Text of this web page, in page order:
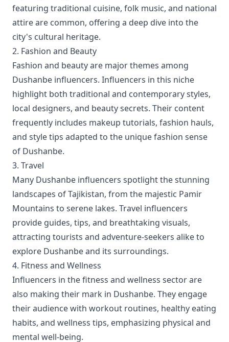
featuring traditional cuisine, folk music, and national
attire are common, offering a deep dive into the
city's cultural heritage.
2. Fashion and Beauty
Fashion and beauty are major themes among
Dushanbe influencers. Influencers in this niche
highlight both traditional and contemporary styles,
local designers, and beauty secrets. Their content
frequently includes makeup tutorials, fashion hauls,
and style tips adapted to the unique fashion sense
of Dushanbe.
3. Travel
Many Dushanbe influencers spotlight the stunning
landscapes of Tajikistan, from the majestic Pamir
Mountains to serene lakes. Travel influencers
provide guides, tips, and breathtaking visuals,
attracting tourists and adventure-seekers alike to
explore Dushanbe and its surroundings.
4. Fitness and Wellness
Influencers in the fitness and wellness sector are
also making their mark in Dushanbe. They engage
their audience with workout routines, healthy eating
habits, and wellness tips, emphasizing physical and
mental well-being.